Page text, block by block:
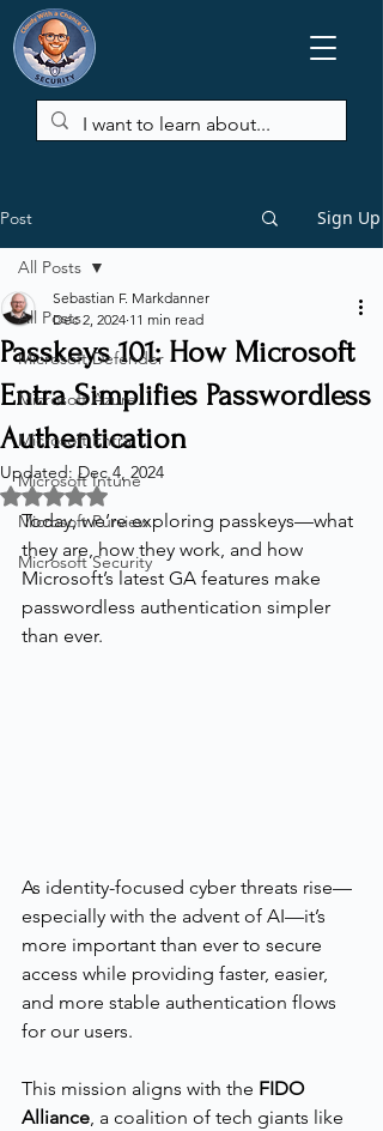
Post Sign Up
All Posts
Microsoft Defender
Microsoft Azure
Microsoft Entra
Microsoft Intune
Microsoft Purview
Microsoft Security
All Posts
Passkeys 101: How Microsoft
Entra Simplifies Passwordless
Authentication
Sebastian F. Markdanner
Dec 2, 2024 11 min read
Updated: Dec 4, 2024
Rated NaN out of 5 stars.
Today, we’re exploring passkeys—what
they are, how they work, and how
Microsoft’s latest GA features make
passwordless authentication simpler
than ever.
As identity-focused cyber threats rise—
especially with the advent of AI—it’s
more important than ever to secure
access while providing faster, easier,
and more stable authentication flows
for our users.
This mission aligns with the FIDO
Alliance, a coalition of tech giants like